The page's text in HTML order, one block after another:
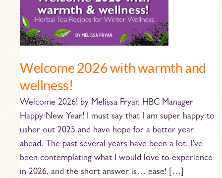
Welcome 2026 with warmth and
wellness!
Welcome 2026! by Melissa Fryar, HBC Manager
Happy New Year! I must say that I am super happy to
usher out 2025 and have hope for a better year
ahead. The past several years have been a lot. I’ve
been contemplating what I would love to experience
in 2026, and the short answer is… ease! […]
with
warmth
and
wellness!